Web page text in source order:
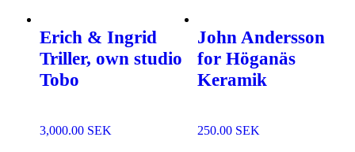
Erich & Ingrid
Triller, own studio
Tobo
3,000.00 SEK
John Andersson
for Höganäs
Keramik
250.00 SEK